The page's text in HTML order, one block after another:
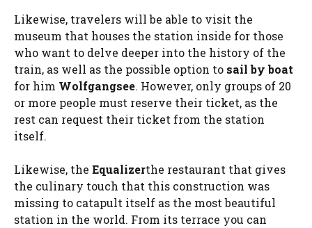
Likewise, travelers will be able to visit the
museum that houses the station inside for those
who want to delve deeper into the history of the
train, as well as the possible option to sail by boat
for him Wolfgangsee. However, only groups of 20
or more people must reserve their ticket, as the
rest can request their ticket from the station
itself.
Likewise, the Equalizerthe restaurant that gives
the culinary touch that this construction was
missing to catapult itself as the most beautiful
station in the world. From its terrace you can